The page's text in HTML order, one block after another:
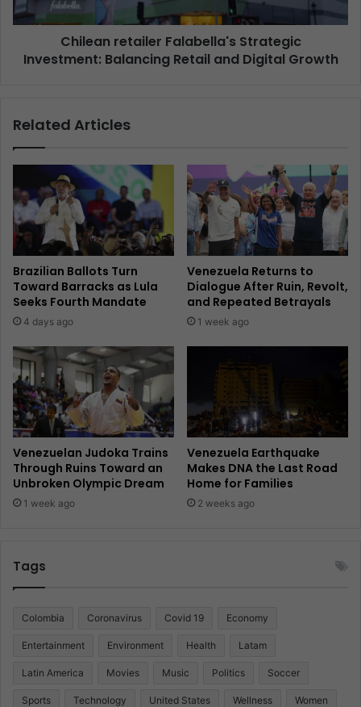
Chilean retailer Falabella's Strategic
Investment: Balancing Retail and Digital Growth
Related Articles
Brazilian Ballots Turn
Toward Barracks as Lula
Seeks Fourth Mandate
4 days ago
Venezuela Returns to
Dialogue After Ruin, Revolt,
and Repeated Betrayals
1 week ago
Venezuelan Judoka Trains
Through Ruins Toward an
Unbroken Olympic Dream
1 week ago
Venezuela Earthquake
Makes DNA the Last Road
Home for Families
2 weeks ago
Tags
Colombia Coronavirus Covid 19 Economy
Entertainment Environment Health Latam
Latin America Movies Music Politics Soccer
Sports Technology United States Wellness Women